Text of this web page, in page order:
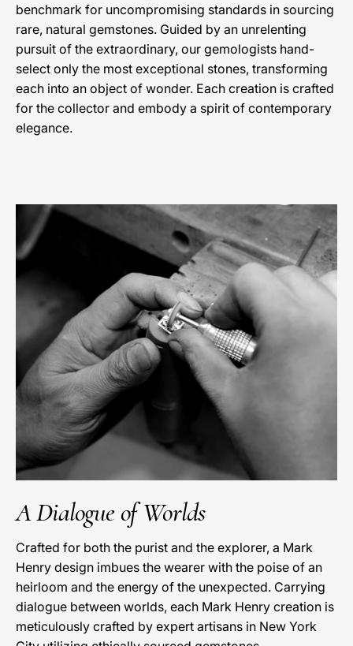
benchmark for uncompromising standards in sourcing
rare, natural gemstones. Guided by an unrelenting
pursuit of the extraordinary, our gemologists hand-
select only the most exceptional stones, transforming
each into an object of wonder. Each creation is crafted
for the collector and embody a spirit of contemporary
elegance.
A Dialogue of Worlds
Crafted for both the purist and the explorer, a Mark
Henry design imbues the wearer with the poise of an
heirloom and the energy of the unexpected. Carrying
dialogue between worlds, each Mark Henry creation is
meticulously crafted by expert artisans in New York